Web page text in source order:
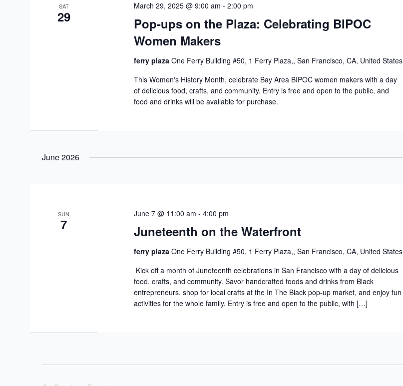
SAT
29
Pop-ups on the Plaza: Celebrating BIPOC
Women Makers
March 29, 2025 @ 9:00 am - 2:00 pm
ferry plaza One Ferry Building #50, 1 Ferry Plaza,, San Francisco, CA, United States
This Women's History Month, celebrate Bay Area BIPOC women makers with a day
of delicious food, crafts, and community. Entry is free and open to the public, and
food and drinks will be available for purchase.
June 2026
SUN
7 Juneteenth on the Waterfront
June 7 @ 11:00 am - 4:00 pm
ferry plaza One Ferry Building #50, 1 Ferry Plaza,, San Francisco, CA, United States
Kick off a month of Juneteenth celebrations in San Francisco with a day of delicious
food, crafts, and community. Savor handcrafted foods and drinks from Black
entrepreneurs, shop for local crafts at the In The Black pop-up market, and enjoy fun
activities for the whole family. Entry is free and open to the public, with […]